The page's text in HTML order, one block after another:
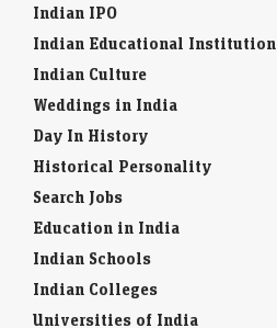
Indian IPO
Indian Educational Institution
Indian Culture
Weddings in India
Day In History
Historical Personality
Search Jobs
Education in India
Indian Schools
Indian Colleges
Universities of India